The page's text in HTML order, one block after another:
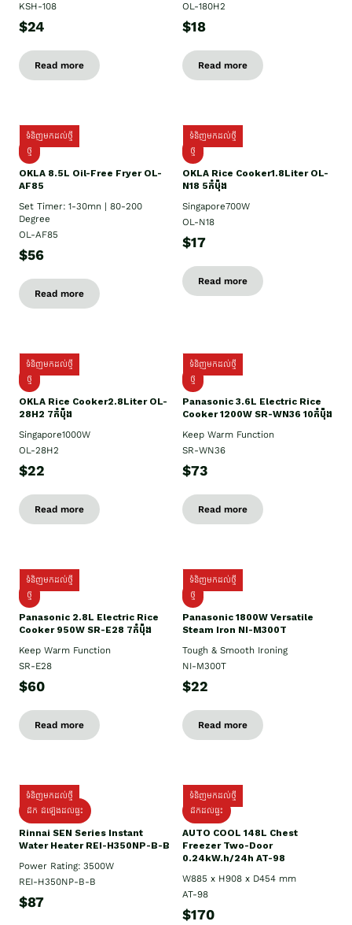
KSH-108
$24
Read more
OL-180H2
$18
Read more
ទំនិញមកដល់ថ្មី
ថ្មី
OKLA 8.5L Oil-Free Fryer OL-
AF85
Set Timer: 1-30mn | 80-200
Degree
OL-AF85
$56
Read more
ទំនិញមកដល់ថ្មី
ថ្មី
OKLA Rice Cooker1.8Liter OL-
N18 5កំប៉ុង
Singapore700W
OL-N18
$17
Read more
ទំនិញមកដល់ថ្មី
ថ្មិ
OKLA Rice Cooker2.8Liter OL-
28H2 7កំប៉ុង
Singapore1000W
OL-28H2
$22
Read more
ទំនិញមកដល់ថ្មី
ថ្មី
Panasonic 3.6L Electric Rice
Cooker 1200W SR-WN36 10កំប៉ុង
Keep Warm Function
SR-WN36
$73
Read more
ទំនិញមកដល់ថ្មី
ថ្មី
Panasonic 2.8L Electric Rice
Cooker 950W SR-E28 7កំប៉ុង
Keep Warm Function
SR-E28
$60
Read more
ទំនិញមកដល់ថ្មី
ថ្មី
Panasonic 1800W Versatile
Steam Iron NI-M300T
Tough & Smooth Ironing
NI-M300T
$22
Read more
ទំនិញមកដល់ថ្មី
ដឹក ដំឡើងដល់ផ្ទះ
Rinnai SEN Series Instant
Water Heater REI-H350NP-B-B
Power Rating: 3500W
REI-H350NP-B-B
$87
ទំនិញមកដល់ថ្មី
ដឹកដល់ផ្ទះ
AUTO COOL 148L Chest
Freezer Two-Door
0.24kW.h/24h AT-98
W885 x H908 x D454 mm
AT-98
$170